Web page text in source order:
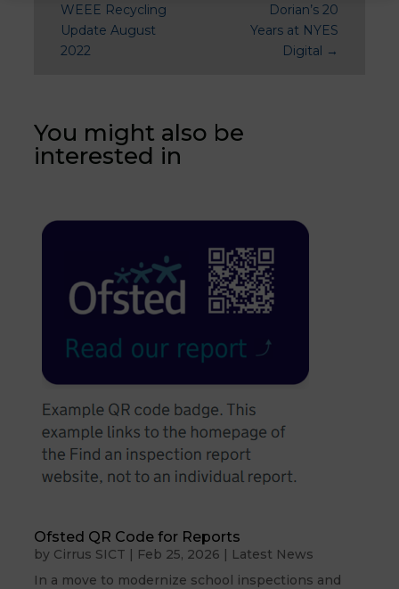
WEEE Recycling
Update August
2022
Dorian’s 20
Years at NYES
Digital →
You might also be
interested in
Ofsted QR Code for Reports
by Cirrus SICT | Feb 25, 2026 | Latest News
In a move to modernize school inspections and